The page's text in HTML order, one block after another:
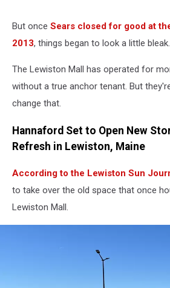
But once Sears closed for good at
2013, things began to look a little bleak.
The Lewiston Mall has operated for
without a true anchor tenant. But
change that.
Hannaford Set to Open New
Refresh in Lewiston, Maine
According to the Lewiston Sun
to take over the old space that once
Lewiston Mall.